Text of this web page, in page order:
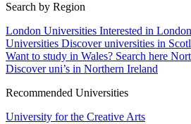
Search by Region
London Universities Interested in
Universities Discover universities in
Want to study in Wales? Search here
Discover uni’s in Northern Ireland
Recommended Universities
University for the Creative Arts